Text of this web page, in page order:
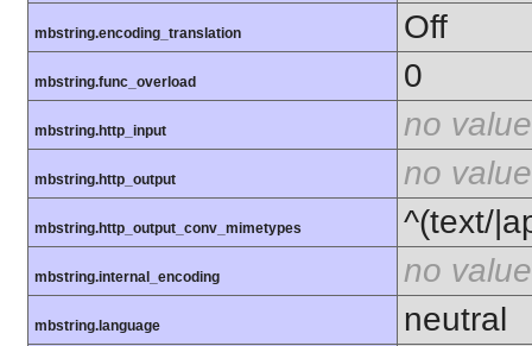
mbstring.encoding_translation Off
mbstring.func_overload 0
mbstring.http_input no value
mbstring.http_output no value
mbstring.http_output_conv_mimetypes ^(text/
mbstring.internal_encoding no value
mbstring.language neutral